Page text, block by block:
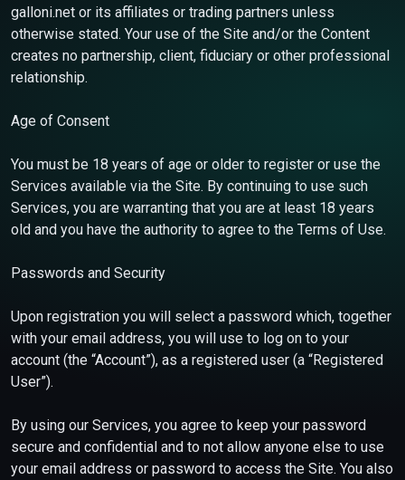
galloni.net or its affiliates or trading partners unless
otherwise stated. Your use of the Site and/or the Content
creates no partnership, client, fiduciary or other professional
relationship.
Age of Consent
You must be 18 years of age or older to register or use the
Services available via the Site. By continuing to use such
Services, you are warranting that you are at least 18 years
old and you have the authority to agree to the Terms of Use.
Passwords and Security
Upon registration you will select a password which, together
with your email address, you will use to log on to your
account (the “Account”), as a registered user (a “Registered
User”).
By using our Services, you agree to keep your password
secure and confidential and to not allow anyone else to use
your email address or password to access the Site. You also